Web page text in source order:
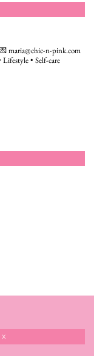
maria@chic-n-pink.com
• Self-care